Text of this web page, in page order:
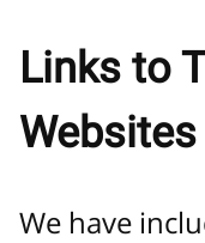
Links to
Websites
We have